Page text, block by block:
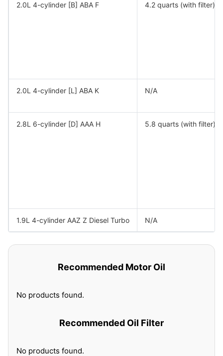
2.0L 4-cylinder [B] ABA F 4.2 quarts (with filter)
2.0L 4-cylinder [L] ABA K N/A
2.8L 6-cylinder [D] AAA H 5.8 quarts (with filter)
1.9L 4-cylinder AAZ Z Diesel Turbo N/A
Recommended Motor Oil
No products found.
Recommended Oil Filter
No products found.